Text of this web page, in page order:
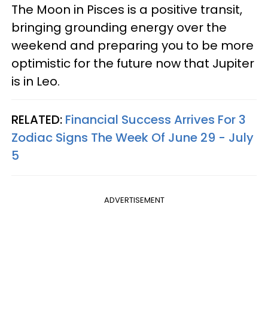
The Moon in Pisces is a positive transit,
bringing grounding energy over the
weekend and preparing you to be more
optimistic for the future now that Jupiter
is in Leo.
RELATED: Financial Success Arrives For 3
Zodiac Signs The Week Of June 29 - July
5
ADVERTISEMENT